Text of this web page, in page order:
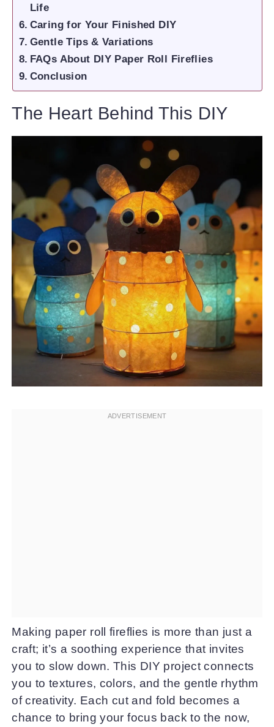
Life
Caring for Your Finished DIY
Gentle Tips & Variations
FAQs About DIY Paper Roll Fireflies
Conclusion
The Heart Behind This DIY
Making paper roll fireflies is more than just a
craft; it’s a soothing experience that invites
you to slow down. This DIY project connects
you to textures, colors, and the gentle rhythm
of creativity. Each cut and fold becomes a
chance to bring your focus back to the now,